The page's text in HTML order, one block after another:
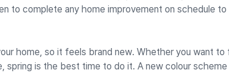
to complete any home improvement on schedule
home, so it feels brand new. Whether you want
spring is the best time to do it. A new colour